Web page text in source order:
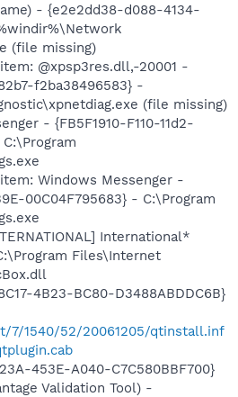
- {e2e2dd38-d088-4134-
(file missing)
@xpsp3res.dll,-20001 -
f2ba38496583} -
(file missing)
- {FB5F1910-F110-11d2-
Windows Messenger -
00C04F795683} - C:\Program
International*
Files\Internet
4B23-BC80-D3488ABDDC6B}
7/1540/52/20061205/qtinstall.inf
453E-A040-C7C580BBF700}
Validation Tool) -